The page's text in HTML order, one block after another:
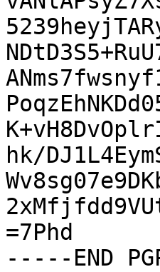
hk/
=7Phd
-----END